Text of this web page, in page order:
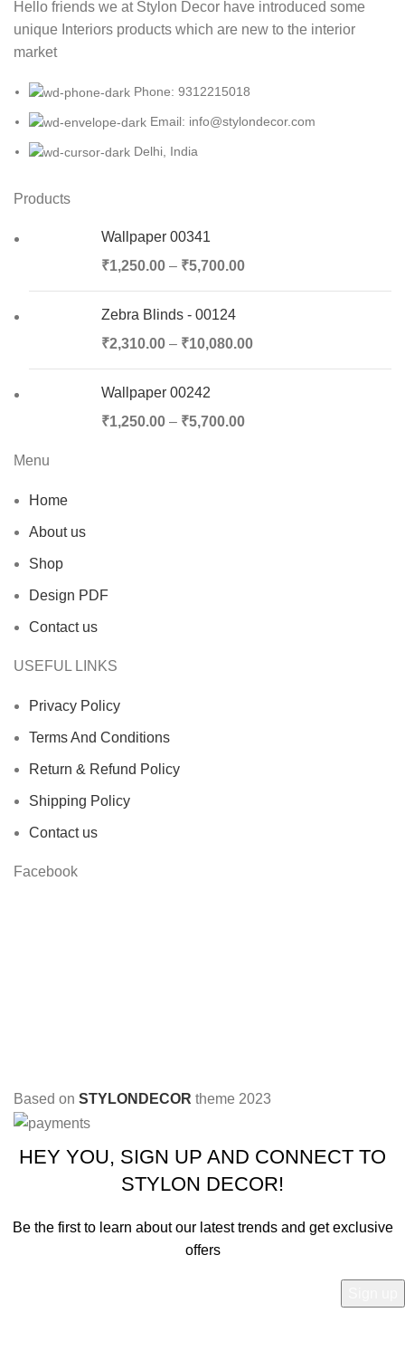
Hello friends we at Stylon Decor have introduced some
unique Interiors products which are new to the interior
market
Phone: 9312215018
Email: info@stylondecor.com
Delhi, India
Products
Wallpaper 00341
₹1,250.00 – ₹5,700.00
Zebra Blinds - 00124
₹2,310.00 – ₹10,080.00
Wallpaper 00242
₹1,250.00 – ₹5,700.00
Menu
Home
About us
Shop
Design PDF
Contact us
USEFUL LINKS
Privacy Policy
Terms And Conditions
Return & Refund Policy
Shipping Policy
Contact us
Facebook
Based on STYLONDECOR theme 2023
HEY YOU, SIGN UP AND CONNECT TO
STYLON DECOR!
Be the first to learn about our latest trends and get exclusive
offers